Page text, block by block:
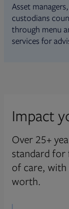
Asset
custodians
through menu
services for
Impact
Over 25+
standard for
of care,
worth.